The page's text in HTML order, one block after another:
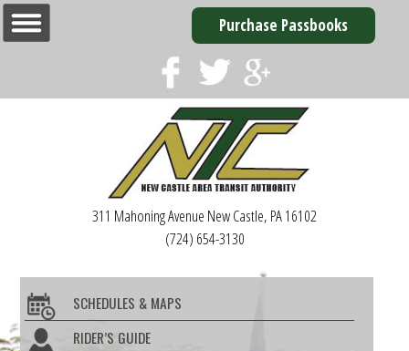
Purchase Passbooks
311 Mahoning Avenue New Castle, PA 16102
(724) 654-3130
SCHEDULES & MAPS
RIDER’S GUIDE